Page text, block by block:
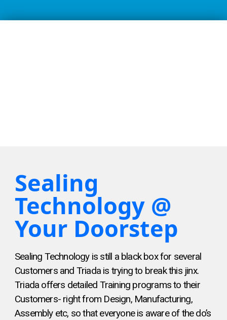
Sealing
Technology @
Your Doorstep
Sealing Technology is still a black box for several
Customers and Triada is trying to break this jinx.
Triada offers detailed Training programs to their
Customers- right from Design, Manufacturing,
Assembly etc, so that everyone is aware of the do’s